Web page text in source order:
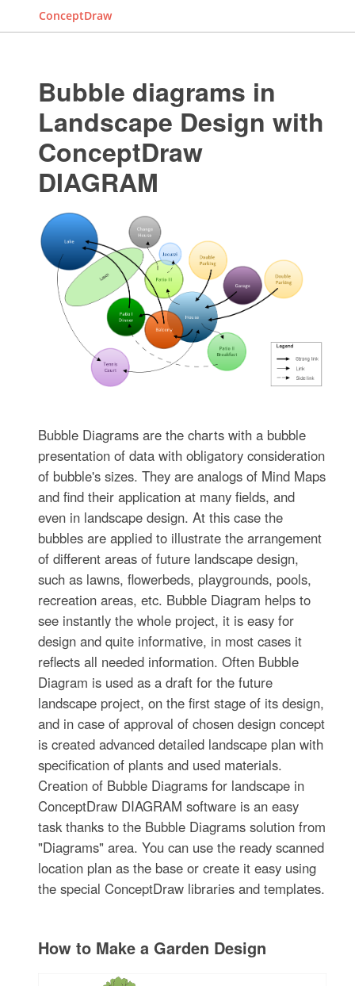
ConceptDraw
Bubble diagrams in
Landscape Design with
ConceptDraw
DIAGRAM
Bubble Diagrams are the charts with a bubble
presentation of data with obligatory consideration
of bubble's sizes. They are analogs of Mind Maps
and find their application at many fields, and
even in landscape design. At this case the
bubbles are applied to illustrate the arrangement
of different areas of future landscape design,
such as lawns, flowerbeds, playgrounds, pools,
recreation areas, etc. Bubble Diagram helps to
see instantly the whole project, it is easy for
design and quite informative, in most cases it
reflects all needed information. Often Bubble
Diagram is used as a draft for the future
landscape project, on the first stage of its design,
and in case of approval of chosen design concept
is created advanced detailed landscape plan with
specification of plants and used materials.
Creation of Bubble Diagrams for landscape in
ConceptDraw DIAGRAM software is an easy
task thanks to the Bubble Diagrams solution from
"Diagrams" area. You can use the ready scanned
location plan as the base or create it easy using
the special ConceptDraw libraries and templates.
How to Make a Garden Design